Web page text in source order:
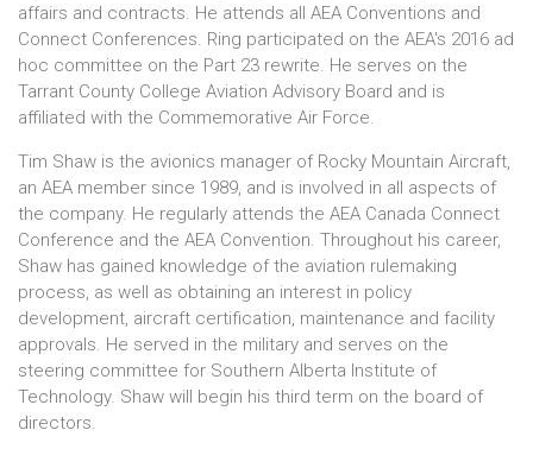
affairs and contracts. He attends all AEA Conventions and
Connect Conferences. Ring participated on the AEA's 2016 ad
hoc committee on the Part 23 rewrite. He serves on the
Tarrant County College Aviation Advisory Board and is
affiliated with the Commemorative Air Force.
Tim Shaw is the avionics manager of Rocky Mountain Aircraft,
an AEA member since 1989, and is involved in all aspects of
the company. He regularly attends the AEA Canada Connect
Conference and the AEA Convention. Throughout his career,
Shaw has gained knowledge of the aviation rulemaking
process, as well as obtaining an interest in policy
development, aircraft certification, maintenance and facility
approvals. He served in the military and serves on the
steering committee for Southern Alberta Institute of
Technology. Shaw will begin his third term on the board of
directors.